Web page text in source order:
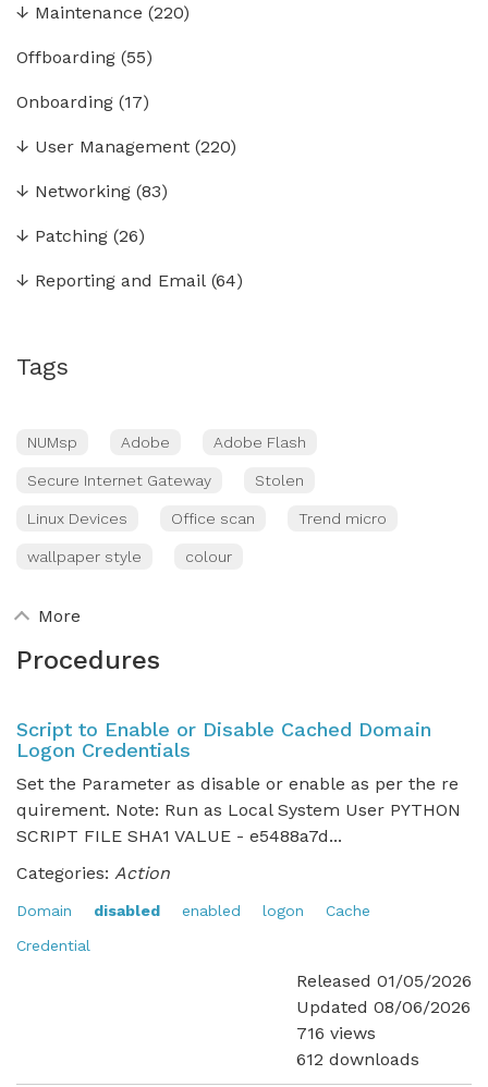
↓ Maintenance (220)
Offboarding (55)
Onboarding (17)
↓ User Management (220)
↓ Networking (83)
↓ Patching (26)
↓ Reporting and Email (64)
Tags
NUMsp Adobe Adobe Flash
Secure Internet Gateway Stolen
Linux Devices Office scan Trend micro
wallpaper style colour
More
Procedures
Script to Enable or Disable Cached Domain
Logon Credentials
Set the Parameter as disable or enable as per the re
quirement. Note: Run as Local System User PYTHON
SCRIPT FILE SHA1 VALUE - e5488a7d...
Categories: Action
Domain disabled enabled logon
Cache
Credential
Released 01/05/2026
Updated 08/06/2026
716 views
612 downloads